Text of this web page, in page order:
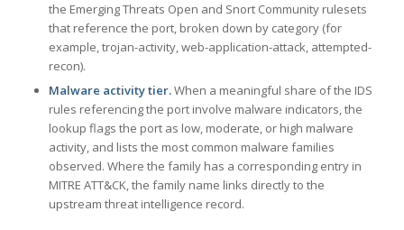
the Emerging Threats Open and Snort Community rulesets
that reference the port, broken down by category (for
example, trojan-activity, web-application-attack, attempted-
recon).
Malware activity tier.When a meaningful share of the IDS
rules referencing the port involve malware indicators, the
lookup flags the port as low, moderate, or high malware
activity, and lists the most common malware families
observed. Where the family has a corresponding entry in
MITRE ATT&CK, the family name links directly to the
upstream threat intelligence record.